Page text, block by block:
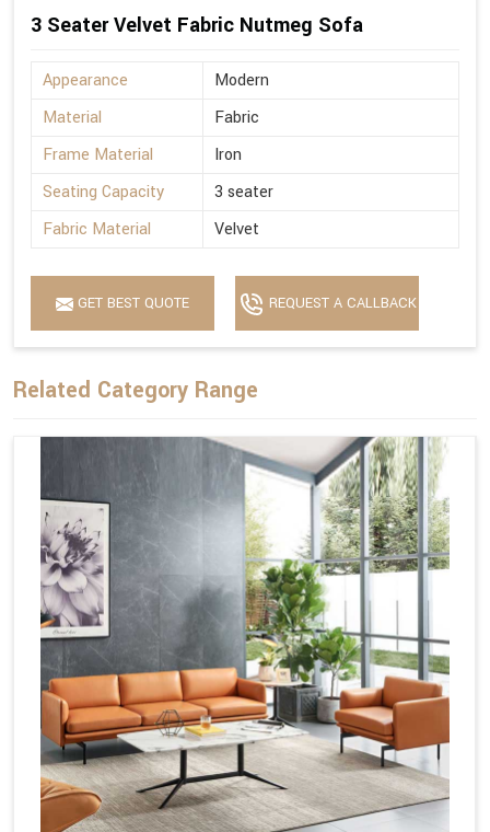
3 Seater Velvet Fabric Nutmeg Sofa
Appearance
Modern
Material
Fabric
Frame Material
Iron
Seating Capacity
3 seater
Fabric Material
Velvet
GET BEST QUOTE REQUEST A CALLBACK
Related Category Range